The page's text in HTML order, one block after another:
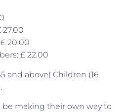
20.00
£ 22.00
and above) Children (16
making their own way to